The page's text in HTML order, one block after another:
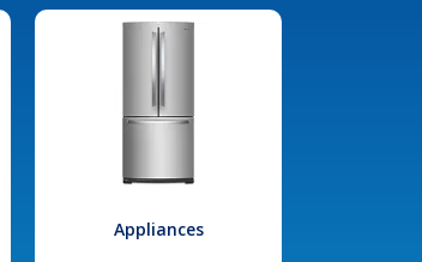
Appliances